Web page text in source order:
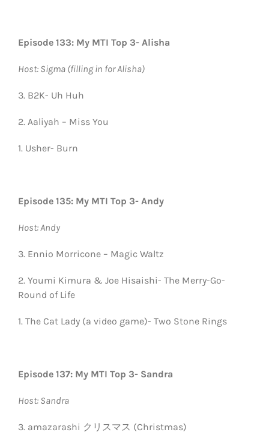
Episode 133: My MTI Top 3- Alisha
Host: Sigma (filling in for Alisha)
3. B2K- Uh Huh
2. Aaliyah – Miss You
1. Usher- Burn
Episode 135: My MTI Top 3- Andy
Host: Andy
3. Ennio Morricone – Magic Waltz
2. Youmi Kimura & Joe Hisaishi- The Merry-Go-
Round of Life
1. The Cat Lady (a video game)- Two Stone Rings
Episode 137: My MTI Top 3- Sandra
Host: Sandra
3. amazarashi クリスマス (Christmas)